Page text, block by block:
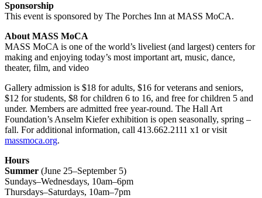
Sponsorship
This event is sponsored by The Porches Inn at MASS MoCA.
About MASS MoCA
MASS MoCA is one of the world’s liveliest (and largest) centers for
making and enjoying today’s most important art, music, dance,
theater, film, and video
Gallery admission is $18 for adults, $16 for veterans and seniors,
$12 for students, $8 for children 6 to 16, and free for children 5 and
under. Members are admitted free year-round. The Hall Art
Foundation’s Anselm Kiefer exhibition is open seasonally, spring –
fall. For additional information, call 413.662.2111 x1 or visit
massmoca.org.
Hours
Summer (June 25–September 5)
Sundays–Wednesdays, 10am–6pm
Thursdays–Saturdays, 10am–7pm